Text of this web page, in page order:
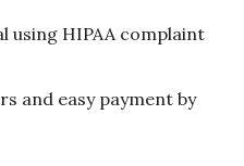
using HIPAA complaint
and easy payment by